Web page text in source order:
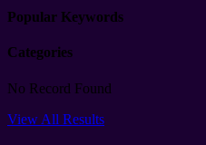
Popular Keywords
Categories
No Record Found
View All Results